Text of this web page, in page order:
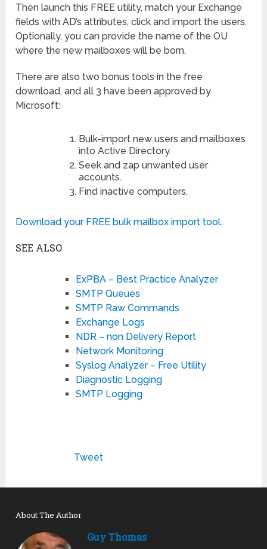
Then launch this FREE utility, match your Exchange
fields with AD’s attributes, click and import the users.
Optionally, you can provide the name of the OU
where the new mailboxes will be born.
There are also two bonus tools in the free
download, and all 3 have been approved by
Microsoft:
Bulk-import new users and mailboxes
into Active Directory.
Seek and zap unwanted user
accounts.
Find inactive computers.
Download your FREE bulk mailbox import tool.
SEE ALSO
ExPBA – Best Practice Analyzer
SMTP Queues
SMTP Raw Commands
Exchange Logs
NDR – non Delivery Report
Network Monitoring
Syslog Analyzer – Free Utility
Diagnostic Logging
SMTP Logging
Tweet
About The Author
Guy Thomas